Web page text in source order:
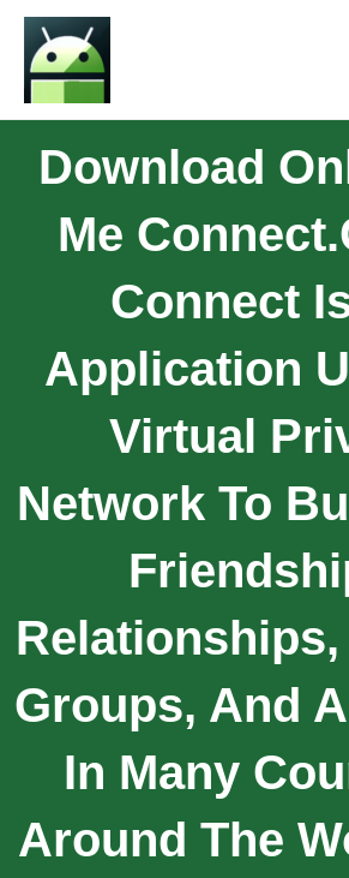
Download
Me
Connect
Application
Virtual
Network To
Groups, And
In Many
Around The